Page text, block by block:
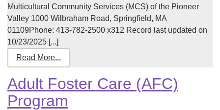
Multicultural Community Services (MCS) of the Pioneer
Valley 1000 Wilbraham Road, Springfield, MA
01109Phone: 413-782-2500 x312 Record last updated on
10/23/2025 [...]
Read More...
Adult Foster Care (AFC)
Program